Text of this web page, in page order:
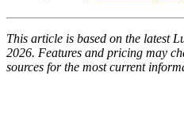
This article is based on the latest
2026. Features and pricing may
sources for the most current